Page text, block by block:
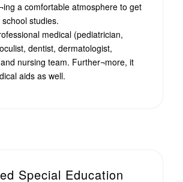
a comfortable atmosphere to get
studies.
medical (pediatrician,
dentist, dermatologist,
nursing team. Further¬more, it
aids as well.
Special Education